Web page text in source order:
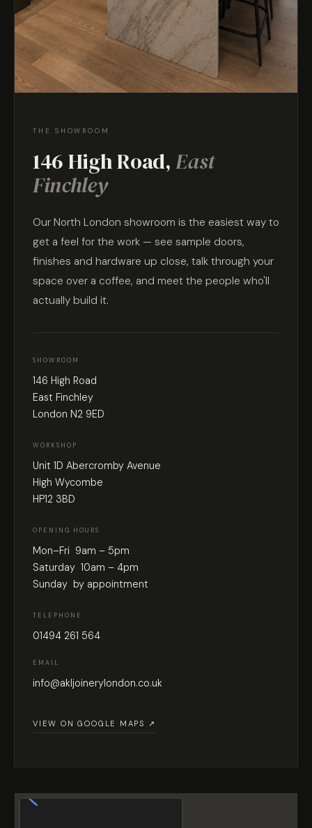
THE SHOWROOM
146 High Road,East
Finchley
Our North London showroom is the easiest way to
get a feel for the work — see sample doors,
finishes and hardware up close, talk through your
space over a coffee, and meet the people who'll
actually build it.
SHOWROOM
146 High Road
East Finchley
London N2 9ED
WORKSHOP
Unit 1D Abercromby Avenue
High Wycombe
HP12 3BD
OPENING HOURS
Mon–Fri 9am – 5pm
Saturday 10am – 4pm
Sunday by appointment
TELEPHONE
01494 261 564
EMAIL
info@akljoinerylondon.co.uk
VIEW ON GOOGLE MAPS ↗